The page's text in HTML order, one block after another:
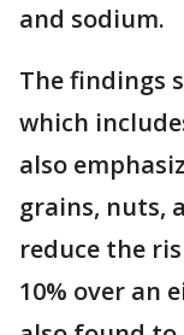
and sodium.
The findings
which
also
grains, nuts,
reduce the
10% over an